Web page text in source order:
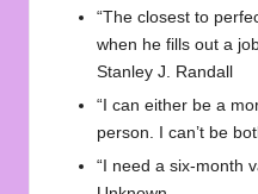
“The closest to
when he fills out a
Stanley J. Randall
“I can either be a
person. I can’t be
“I need a six-month